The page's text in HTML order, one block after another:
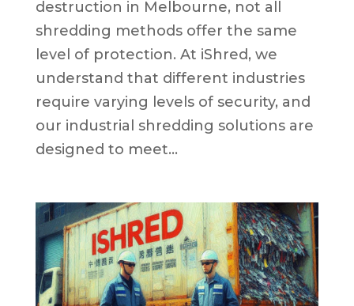
destruction in Melbourne, not all
shredding methods offer the same
level of protection. At iShred, we
understand that different industries
require varying levels of security, and
our industrial shredding solutions are
designed to meet...